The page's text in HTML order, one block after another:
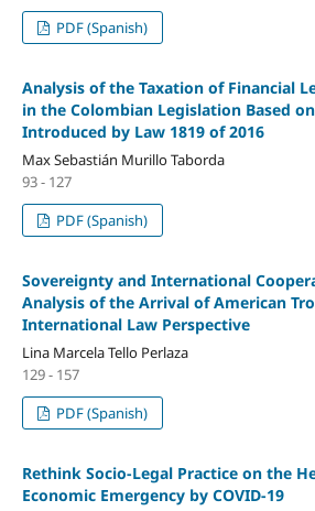
PDF (Spanish)
Analysis of the Taxation of Financial
in the Colombian Legislation Based
Introduced by Law 1819 of 2016
Max Sebastián Murillo Taborda
93 - 127
PDF (Spanish)
Sovereignty and International
Analysis of the Arrival of American
International Law Perspective
Lina Marcela Tello Perlaza
129 - 157
PDF (Spanish)
Rethink Socio-Legal Practice on the
Economic Emergency by COVID-19